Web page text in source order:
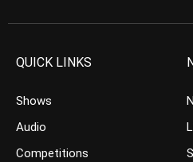
QUICK LINKS
Shows
Audio
Competitions